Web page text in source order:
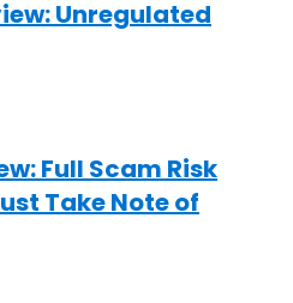
Unregulated
Full Scam Risk
Take Note of